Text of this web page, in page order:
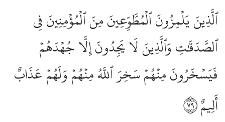
ٱلَّذِينَ يَلۡمِزُونَ ٱلۡمُطَّوِّعِينَ مِنَ ٱلۡمُؤۡمِنِينَ فِي
ٱلصَّدَقَٰتِ وَٱلَّذِينَ لَا يَجِدُونَ إِلَّا جُهۡدَهُمۡ
فَيَسۡخَرُونَ مِنۡهُمۡ سَخِرَ ٱللَّهُ مِنۡهُمۡ وَلَهُمۡ عَذَابٌ
أَلِيمٌ٧٩